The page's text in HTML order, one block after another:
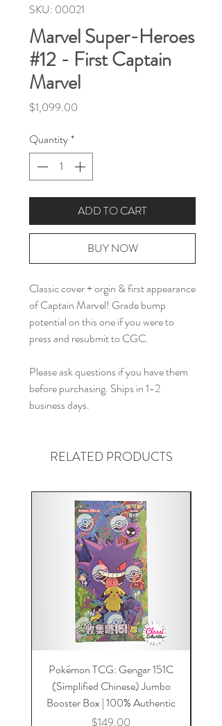
SKU: 00021
Marvel Super-Heroes
#12 - First Captain
Marvel
$1,099.00
Quantity*
ADD TO CART
BUY NOW
Classic cover + orgin & first appearance
of Captain Marvel! Grade bump
potential on this one if you were to
press and resubmit to CGC.
Please ask questions if you have them
before purchasing. Ships in 1-2
business days.
RELATED PRODUCTS
Pokémon TCG: Gengar 151C
(Simplified Chinese) Jumbo
Booster Box | 100% Authentic
Price
$149.00